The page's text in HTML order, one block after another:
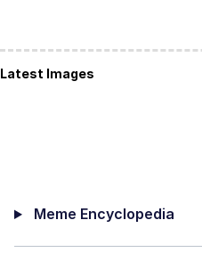
Latest Images
Meme Encyclopedia